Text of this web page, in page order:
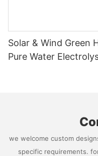
Solar & Wind Green
Pure Water
we welcome custom
specific requirements.